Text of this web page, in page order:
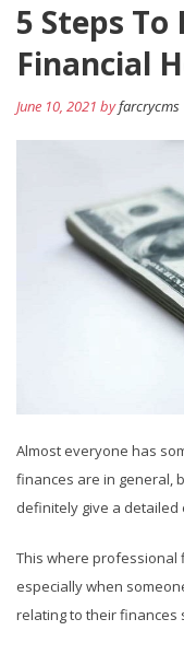
5 Steps
Financial
June 10, 2021 byfarcrycms
Almost everyone has
finances are in general,
definitely give a detailed
This where professional
especially when
relating to their finances